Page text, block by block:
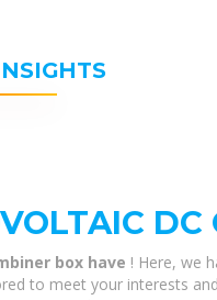
box have ! Here, we
to meet your interests